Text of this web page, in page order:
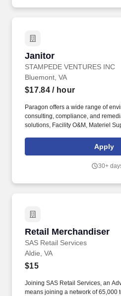
Janitor
STAMPEDE VENTURES INC
Janitor
Bluemont, VA
$17.84/ hour
Paragon offers a wide range of
consulting, compliance, and
solutions, Facility O&M, Materiel
Continental U.S. Paragon’s
dedicated to producing high-
local, state and federal guidelines
Apply
30+
Retail Merchandiser
SAS Retail Services
Retail Merchandiser
Aldie, VA
$15
Joining SAS Retail Services, an
means joining a network of 65,000